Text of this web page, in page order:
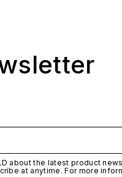
about the latest product
at anytime. For more